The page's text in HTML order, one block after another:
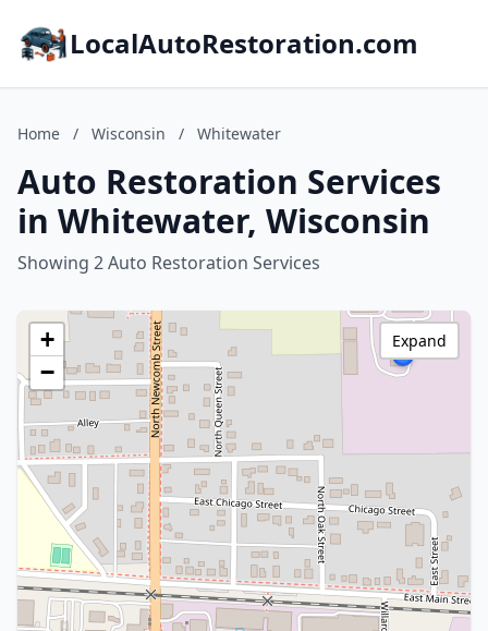
LocalAutoRestoration.com
Home / Wisconsin / Whitewater
Auto Restoration Services
in Whitewater, Wisconsin
Showing 2 Auto Restoration Services
+
−
Expand